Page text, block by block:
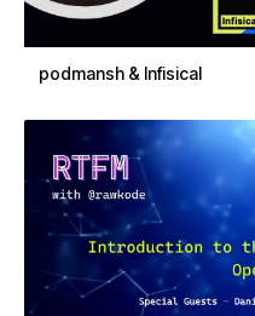
podmansh & Infisical